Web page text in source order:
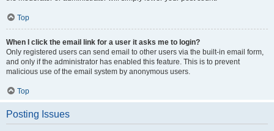
Top
When I click the email link for a user it asks me to login?
Only registered users can send email to other users via the built-in email form,
and only if the administrator has enabled this feature. This is to prevent
malicious use of the email system by anonymous users.
Top
Posting Issues